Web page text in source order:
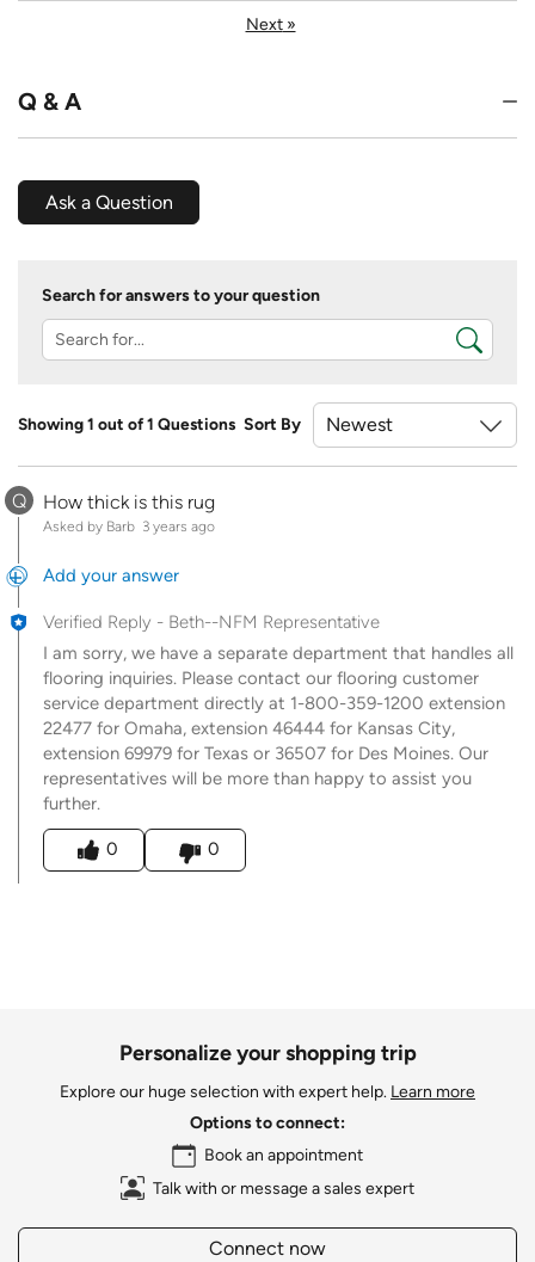
Next»
Q & A
Ask a Question
Search for answers to your question
Showing 1 out of 1 Questions Sort By
Q How thick is this rug
Asked by Barb 3 years ago
Add your answer
Verified Reply - Beth--NFM Representative
I am sorry, we have a separate department that handles all
flooring inquiries. Please contact our flooring customer
service department directly at 1-800-359-1200 extension
22477 for Omaha, extension 46444 for Kansas City,
extension 69979 for Texas or 36507 for Des Moines. Our
representatives will be more than happy to assist you
further.
Was this answer helpful to you
0
0
Personalize your shopping trip
Explore our huge selection with expert help. Learn more
Options to connect:
Book an appointment
Talk with or message a sales expert
Connect now